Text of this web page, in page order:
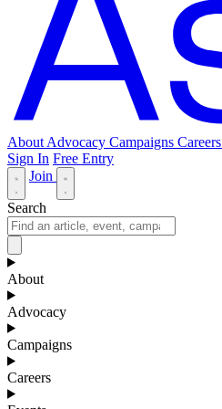
About Advocacy Campaigns Careers
Sign In Free Entry
Join
Search
About
Advocacy
Campaigns
Careers